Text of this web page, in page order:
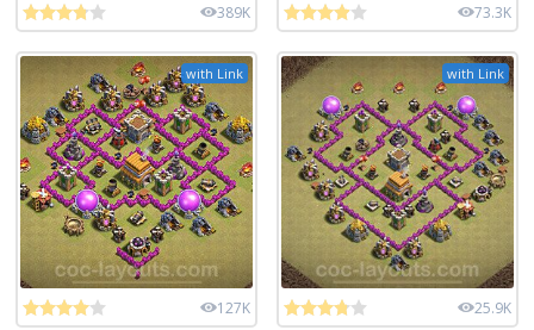
389K 73.3K
with Link
127K
with Link
25.9K